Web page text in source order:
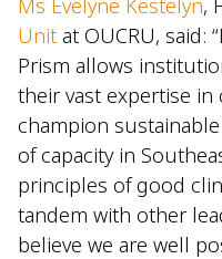
Unit at OUCRU, said:
Prism allows
their vast expertise in
champion
of capacity in
principles of good
tandem with other
believe we are well